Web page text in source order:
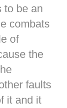
to be an
combats
of
the
faults
it and it